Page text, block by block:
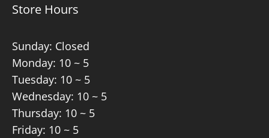
Store Hours
Sunday: Closed
Monday: 10 ~ 5
Tuesday: 10 ~ 5
Wednesday: 10 ~ 5
Thursday: 10 ~ 5
Friday: 10 ~ 5